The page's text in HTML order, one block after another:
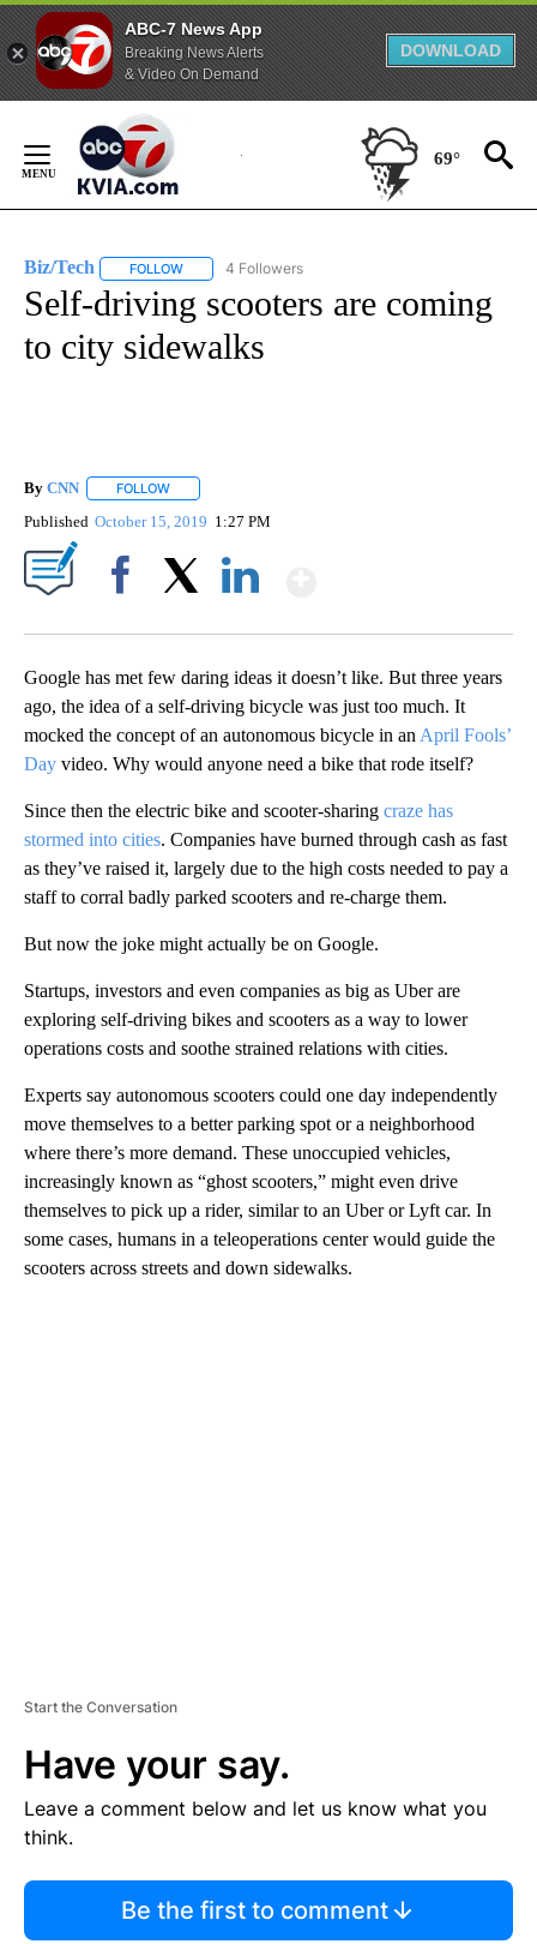
ABC-7 News App
Breaking News Alerts
& Video On Demand
DOWNLOAD
Content
69°
Biz/Tech FOLLOW FOLLOW "BIZ/TECH" TO RECEIVE NOTIFICATIONS
4 Followers
Self-driving scooters are coming
to city sidewalks
By CNN FOLLOW
Published October 15, 2019 1:27 PM
Google has met few daring ideas it doesn’t like. But three years
ago, the idea of a self-driving bicycle was just too much. It
mocked the concept of an autonomous bicycle in an April Fools’
Day video. Why would anyone need a bike that rode itself?
Since then the electric bike and scooter-sharing craze has
stormed into cities. Companies have burned through cash as fast
as they’ve raised it, largely due to the high costs needed to pay a
staff to corral badly parked scooters and re-charge them.
But now the joke might actually be on Google.
Startups, investors and even companies as big as Uber are
exploring self-driving bikes and scooters as a way to lower
operations costs and soothe strained relations with cities.
Experts say autonomous scooters could one day independently
move themselves to a better parking spot or a neighborhood
where there’s more demand. These unoccupied vehicles,
increasingly known as “ghost scooters,” might even drive
themselves to pick up a rider, similar to an Uber or Lyft car. In
some cases, humans in a teleoperations center would guide the
scooters across streets and down sidewalks.
Start the Conversation
Have your say.
Leave a comment below and let us know what you
think.
Be the first to comment